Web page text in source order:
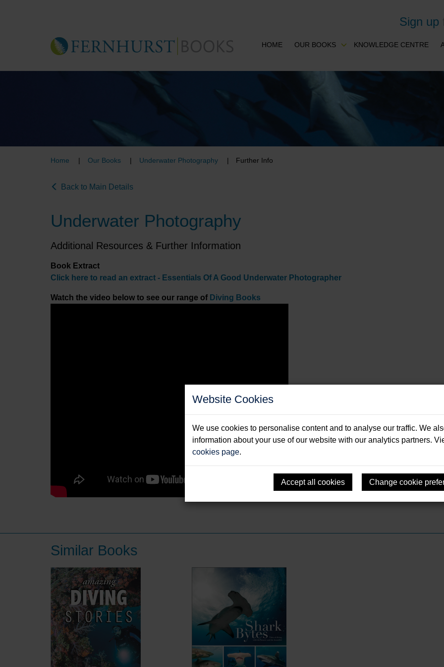
Website Cookies
We use cookies to personalise content and to analyse our traffic. We
information about your use of our website with our analytics partners.
cookies page.
Accept all cookies Change cookie
Sign up
HOME OUR BOOKS KNOWLEDGE CENTRE
Home Our Books Underwater Photography Further Info
Back to Main Details
Underwater Photography
Additional Resources & Further Information
Book Extract
Click here to read an extract - Essentials Of A Good Underwater Photographer
Watch the video below to see our range of Diving Books
Similar Books